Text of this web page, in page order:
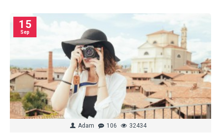
15
Sep
Adam 106 32434